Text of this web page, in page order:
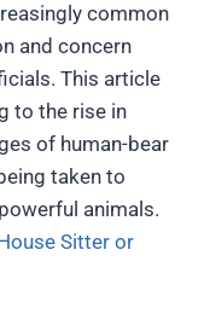
common
and concern
This article
to the rise in
of human-bear
taken to
animals.
Sitter or